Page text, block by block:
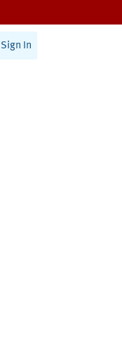
Sign In